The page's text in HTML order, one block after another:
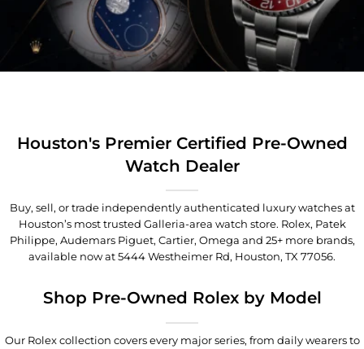
Houston's Premier Certified Pre-Owned
Watch Dealer
Buy, sell, or trade independently authenticated luxury watches at
Houston’s most trusted Galleria-area watch store. Rolex, Patek
Philippe, Audemars Piguet, Cartier, Omega and 25+ more brands,
available now at5444 Westheimer Rd, Houston, TX 77056.
Shop Pre-Owned Rolex by Model
Our Rolex collection covers every major series, from daily wearers to